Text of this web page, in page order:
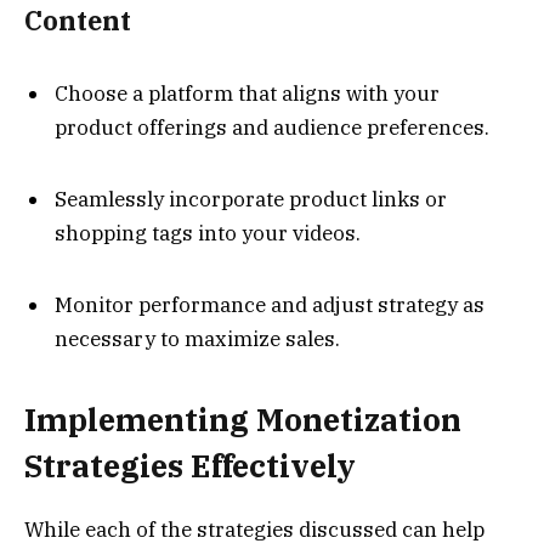
Content
Choose a platform that aligns with your
product offerings and audience preferences.
Seamlessly incorporate product links or
shopping tags into your videos.
Monitor performance and adjust strategy as
necessary to maximize sales.
Implementing Monetization
Strategies Effectively
While each of the strategies discussed can help